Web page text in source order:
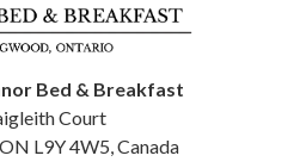
Bed & Breakfast
Court
ON L9Y 4W5,Canada